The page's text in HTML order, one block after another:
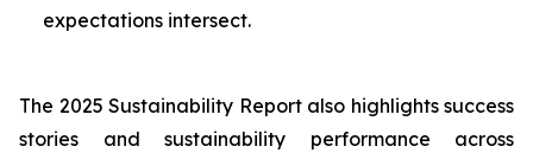
expectations intersect.
The 2025 Sustainability Report also highlights success
stories and sustainability performance across